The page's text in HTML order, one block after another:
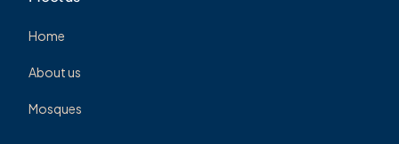
Home
About us
Mosques